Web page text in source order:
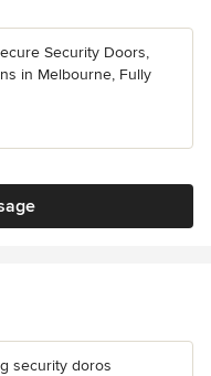
Security Doors,
in Melbourne, Fully
security doros